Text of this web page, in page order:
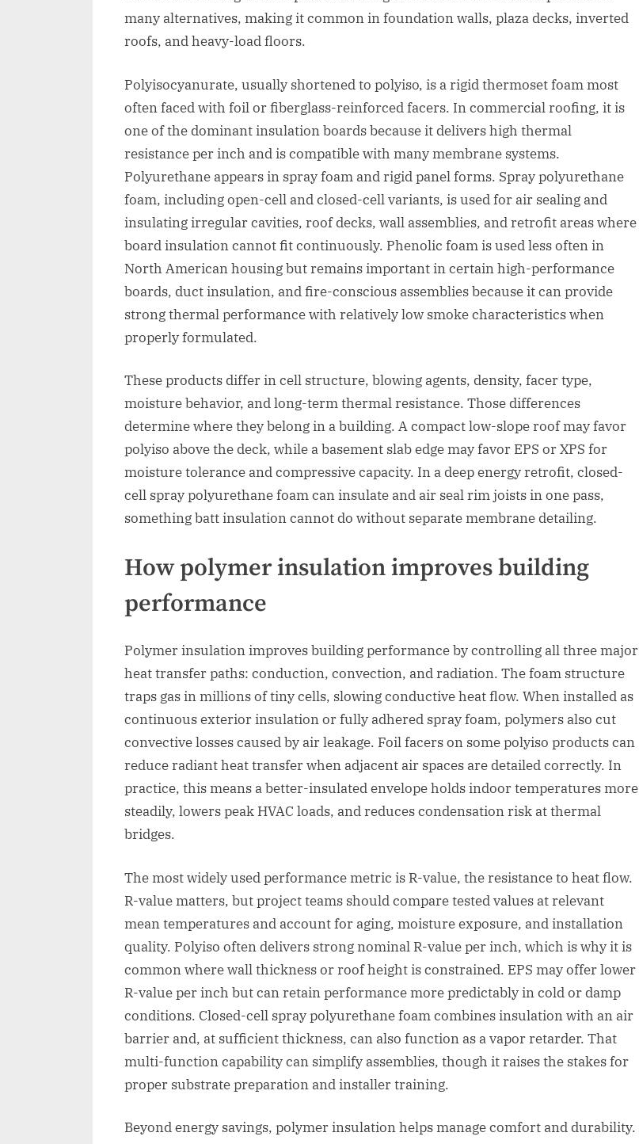
many alternatives, making it common in foundation walls, plaza decks, inverted
roofs, and heavy-load floors.
Polyisocyanurate, usually shortened to polyiso, is a rigid thermoset foam most
often faced with foil or fiberglass-reinforced facers. In commercial roofing, it is
one of the dominant insulation boards because it delivers high thermal
resistance per inch and is compatible with many membrane systems.
Polyurethane appears in spray foam and rigid panel forms. Spray polyurethane
foam, including open-cell and closed-cell variants, is used for air sealing and
insulating irregular cavities, roof decks, wall assemblies, and retrofit areas where
board insulation cannot fit continuously. Phenolic foam is used less often in
North American housing but remains important in certain high-performance
boards, duct insulation, and fire-conscious assemblies because it can provide
strong thermal performance with relatively low smoke characteristics when
properly formulated.
These products differ in cell structure, blowing agents, density, facer type,
moisture behavior, and long-term thermal resistance. Those differences
determine where they belong in a building. A compact low-slope roof may favor
polyiso above the deck, while a basement slab edge may favor EPS or XPS for
moisture tolerance and compressive capacity. In a deep energy retrofit, closed-
cell spray polyurethane foam can insulate and air seal rim joists in one pass,
something batt insulation cannot do without separate membrane detailing.
How polymer insulation improves building
performance
Polymer insulation improves building performance by controlling all three major
heat transfer paths: conduction, convection, and radiation. The foam structure
traps gas in millions of tiny cells, slowing conductive heat flow. When installed as
continuous exterior insulation or fully adhered spray foam, polymers also cut
convective losses caused by air leakage. Foil facers on some polyiso products can
reduce radiant heat transfer when adjacent air spaces are detailed correctly. In
practice, this means a better-insulated envelope holds indoor temperatures more
steadily, lowers peak HVAC loads, and reduces condensation risk at thermal
bridges.
The most widely used performance metric is R-value, the resistance to heat flow.
R-value matters, but project teams should compare tested values at relevant
mean temperatures and account for aging, moisture exposure, and installation
quality. Polyiso often delivers strong nominal R-value per inch, which is why it is
common where wall thickness or roof height is constrained. EPS may offer lower
R-value per inch but can retain performance more predictably in cold or damp
conditions. Closed-cell spray polyurethane foam combines insulation with an air
barrier and, at sufficient thickness, can also function as a vapor retarder. That
multi-function capability can simplify assemblies, though it raises the stakes for
proper substrate preparation and installer training.
Beyond energy savings, polymer insulation helps manage comfort and durability.